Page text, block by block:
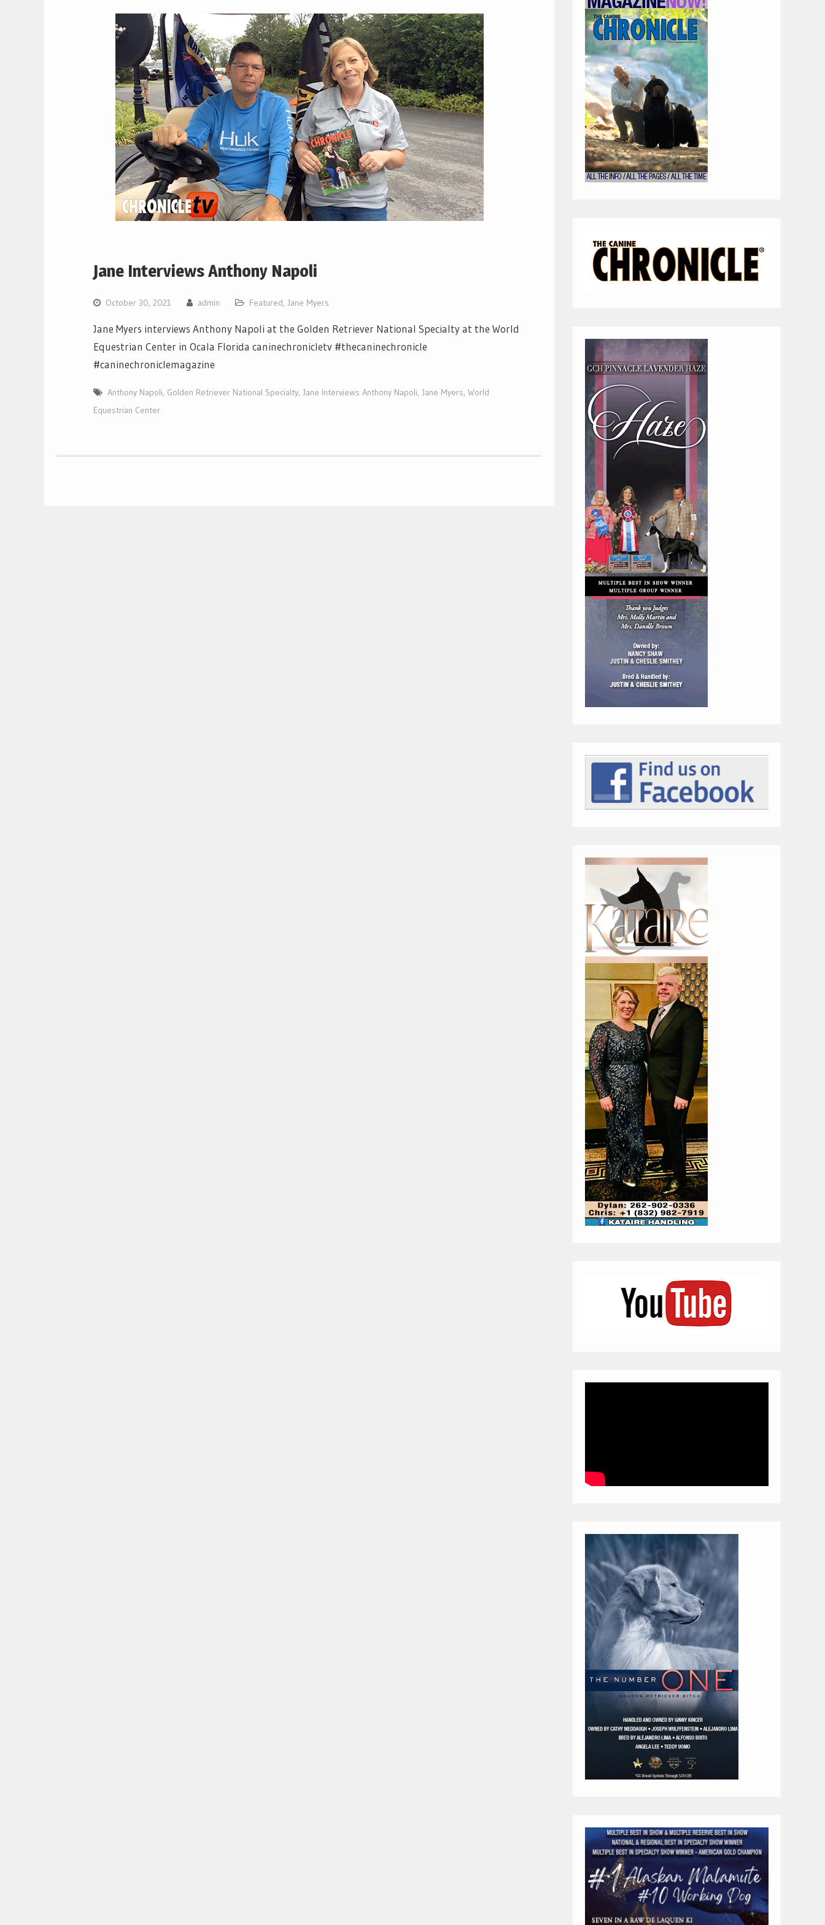
Jane Interviews Anthony Napoli
October 30, 2021 admin Featured, Jane Myers
Jane Myers interviews Anthony Napoli at the Golden Retriever National Specialty at the World
Equestrian Center in Ocala Florida caninechronicletv #thecaninechronicle
#caninechroniclemagazine
Anthony Napoli, Golden Retriever National Specialty, Jane Interviews Anthony Napoli, Jane Myers, World
Equestrian Center